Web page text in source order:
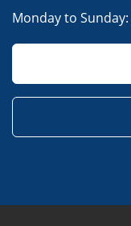
Monday to Sunday: